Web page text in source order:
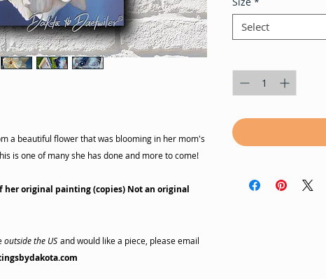
a beautiful flower that was blooming in her mom's
is one of many she has done and more to come!
original painting (copies) Not an original
outside the US and would like a piece, please email
Select